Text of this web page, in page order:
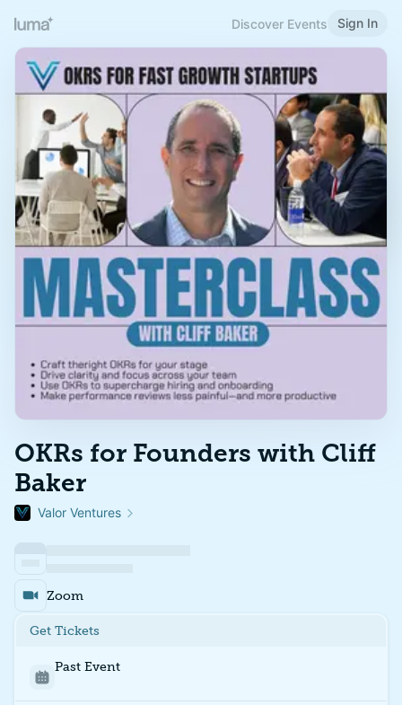
Discover Events Sign In
OKRs for Founders with Cliff
Baker
Valor Ventures
Zoom
Get Tickets
Past Event